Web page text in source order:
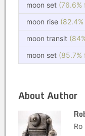
moon set (76.6%
moon rise
moon transit
moon set (85.7%
About Author